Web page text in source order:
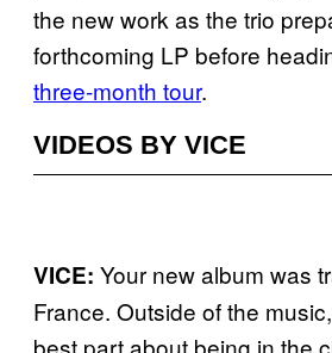
the new work as the trio
forthcoming LP before
three-month tour.
VIDEOS BY VICE
VICE: Your new album was
France. Outside of the
best part about being in the